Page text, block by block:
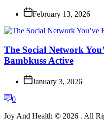
February 13, 2026
The Social Network
Bambkuss Active
January 3, 2026
0
Joy And Health © 2026 . All